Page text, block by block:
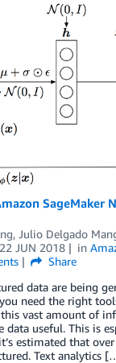
SageMaker
, Julio Delgado
22 JUN 2018 in
Share
data are being
need the right
vast amount of
data useful. This is
estimated that
Text analytics